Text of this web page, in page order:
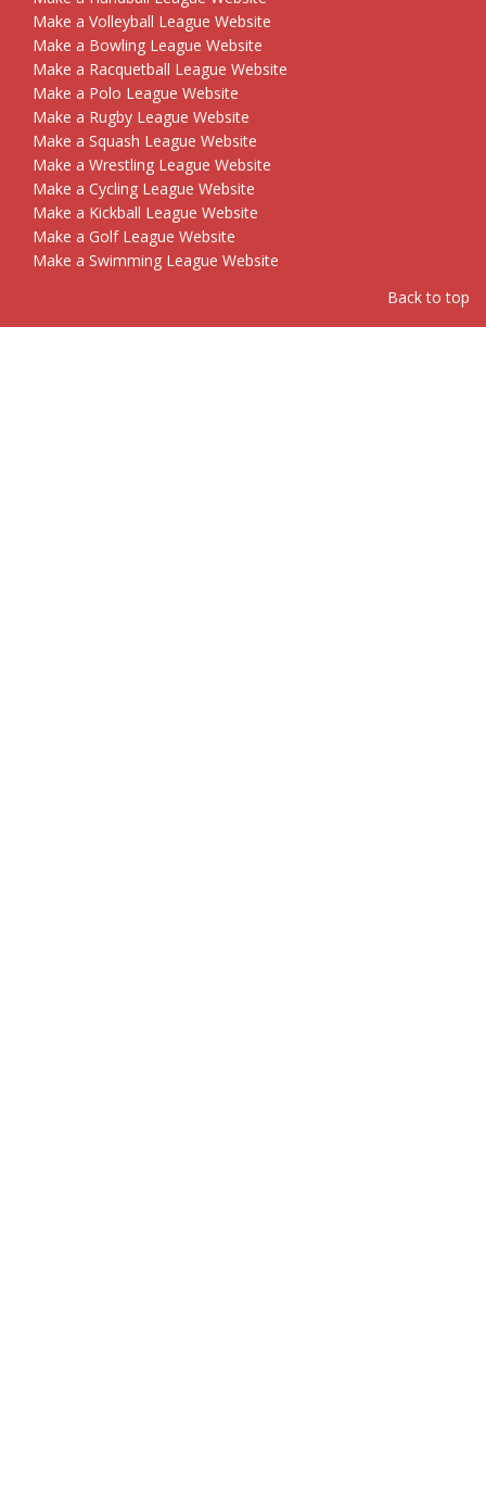
Make a Volleyball League Website
Make a Bowling League Website
Make a Racquetball League Website
Make a Polo League Website
Make a Rugby League Website
Make a Squash League Website
Make a Wrestling League Website
Make a Cycling League Website
Make a Kickball League Website
Make a Golf League Website
Make a Swimming League Website
Back to top